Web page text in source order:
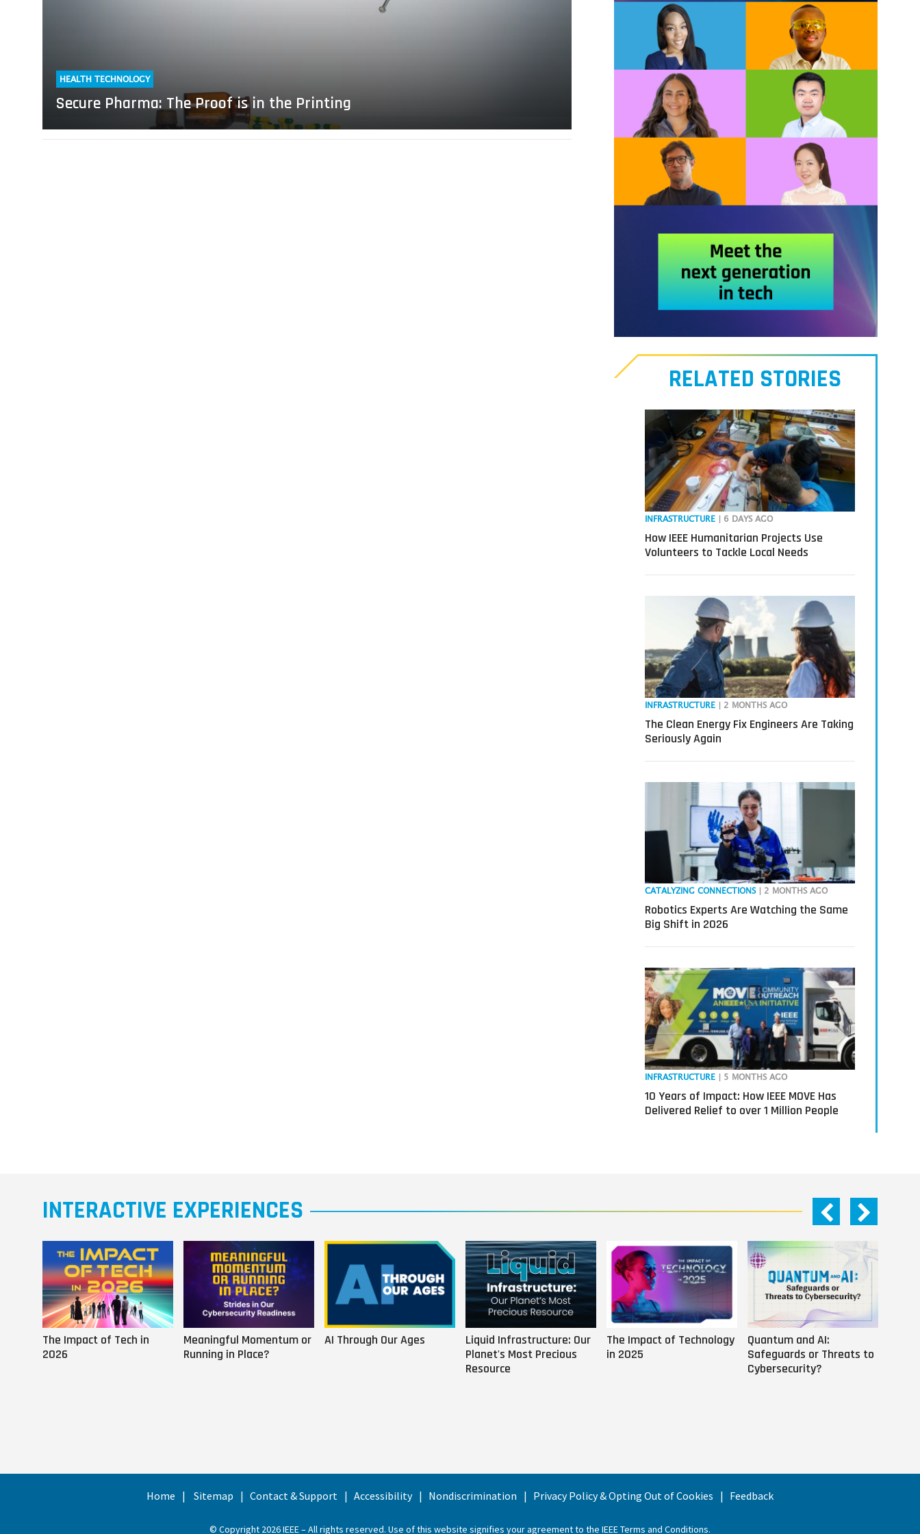
HEALTH TECHNOLOGY
Secure Pharma: The Proof is in the Printing
our
Transmitters,
generation
RELATED STORIES
INFRASTRUCTURE | 6 DAYS AGO
How IEEE Humanitarian Projects Use
Volunteers to Tackle Local Needs
INFRASTRUCTURE | 2 MONTHS AGO
The Clean Energy Fix Engineers Are Taking
Seriously Again
CATALYZING CONNECTIONS | 2 MONTHS AGO
Robotics Experts Are Watching the Same
Big Shift in 2026
INFRASTRUCTURE | 5 MONTHS AGO
10 Years of Impact: How IEEE MOVE Has
Delivered Relief to over 1 Million People
INTERACTIVE EXPERIENCES
The Impact of Tech in
2026
Meaningful Momentum or
Running in Place?
AI Through Our Ages
Liquid Infrastructure: Our
Planet's Most Precious
Resource
The Impact of Technology
in 2025
Quantum and AI:
Safeguards or Threats to
Cybersecurity?
Home Sitemap Contact & Support Accessibility Nondiscrimination Privacy Policy & Opting Out of Cookies Feedback
© Copyright 2026 IEEE – All rights reserved. Use of this website signifies your agreement to the IEEE Terms and Conditions.